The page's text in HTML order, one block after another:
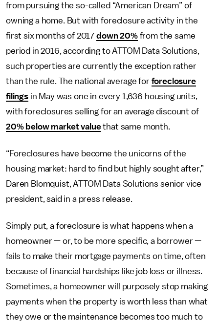
from pursuing the so-called “American Dream” of
owning a home. But with foreclosure activity in the
first six months of 2017 down 20%from the same
period in 2016, according to ATTOM Data Solutions,
such properties are currently the exception rather
than the rule. The national average for foreclosure
filingsin May was one in every 1,636 housing units,
with foreclosures selling for an average discount of
20% below market valuethat same month.
“Foreclosures have become the unicorns of the
housing market: hard to find but highly sought after,”
Daren Blomquist, ATTOM Data Solutions senior vice
president, said in a press release.
Simply put, a foreclosure is what happens when a
homeowner — or, to be more specific, a borrower —
fails to make their mortgage payments on time, often
because of financial hardships like job loss or illness.
Sometimes, a homeowner will purposely stop making
payments when the property is worth less than what
they owe or the maintenance becomes too much to